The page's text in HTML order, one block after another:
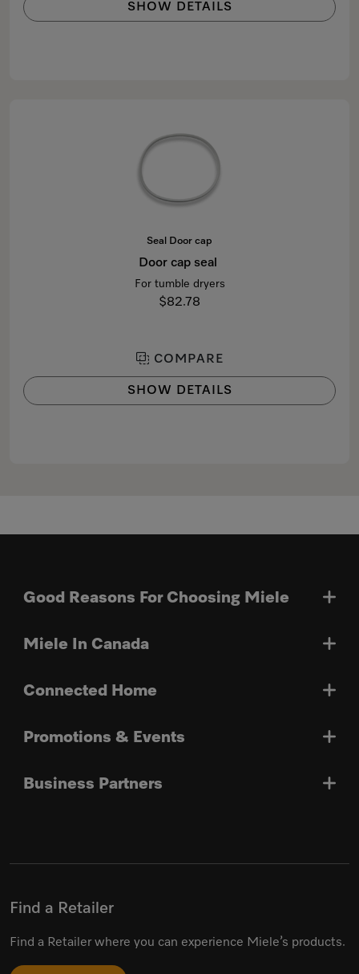
SHOW DETAILS
Seal Door cap
Door cap seal
For tumble dryers
$82.78
COMPARE
SHOW DETAILS
Good Reasons For Choosing Miele
Miele In Canada
Connected Home
Promotions & Events
Business Partners
Find a Retailer
Find a Retailer where you can experience Miele’s products.